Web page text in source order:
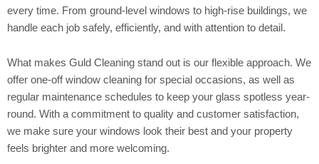
every time. From ground-level windows to high-rise buildings, we
handle each job safely, efficiently, and with attention to detail.
What makes Guld Cleaning stand out is our flexible approach. We
offer one-off window cleaning for special occasions, as well as
regular maintenance schedules to keep your glass spotless year-
round. With a commitment to quality and customer satisfaction,
we make sure your windows look their best and your property
feels brighter and more welcoming.